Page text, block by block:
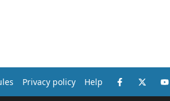
Privacy policy Help Facebook
X